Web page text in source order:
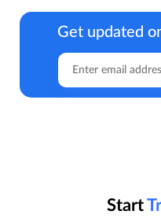
Get updated
Start